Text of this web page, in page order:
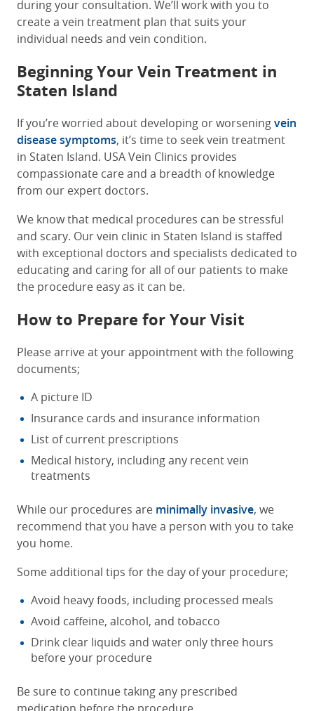
during your consultation. We’ll work with you to
create a vein treatment plan that suits your
individual needs and vein condition.
Beginning Your Vein Treatment in
Staten Island
If you’re worried about developing or worseningvein
disease symptoms, it’s time to seek vein treatment
in Staten Island. USA Vein Clinics provides
compassionate care and a breadth of knowledge
from our expert doctors.
We know that medical procedures can be stressful
and scary. Our vein clinic in Staten Island is staffed
with exceptional doctors and specialists dedicated to
educating and caring for all of our patients to make
the procedure easy as it can be.
How to Prepare for Your Visit
Please arrive at your appointment with the following
documents;
A picture ID
Insurance cards and insurance information
List of current prescriptions
Medical history, including any recent vein
treatments
While our procedures are minimally invasive, we
recommend that you have a person with you to take
you home.
Some additional tips for the day of your procedure;
Avoid heavy foods, including processed meals
Avoid caffeine, alcohol, and tobacco
Drink clear liquids and water only three hours
before your procedure
Be sure to continue taking any prescribed